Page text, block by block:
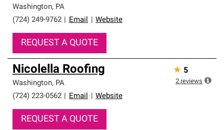
Washington, PA
(724) 249-9762
Email Website
REQUEST A QUOTE
Nicolella Roofing
Washington, PA
(724) 223-0562
Email Website
REQUEST A QUOTE
★ 5
2 reviews